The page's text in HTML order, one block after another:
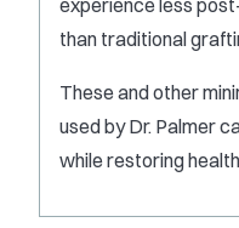
than traditional
These and other
used by Dr. Palmer
while restoring